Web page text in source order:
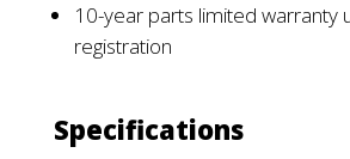
10-year parts limited warranty
registration
Specifications